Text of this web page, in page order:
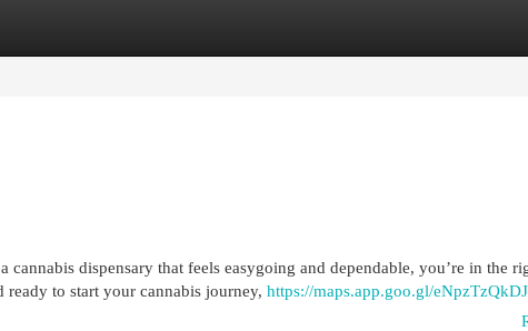
dispensary that feels easygoing and dependable, you’re in the
to start your cannabis journey, https://maps.app.goo.gl/